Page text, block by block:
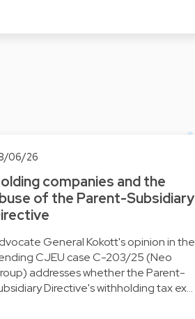
06/26
companies and the
of the Parent-Subsidiary
General Kokott's opinion in the
CJEU case C-203/25 (Neo
addresses whether the Parent-
Directive's withholding tax ex…